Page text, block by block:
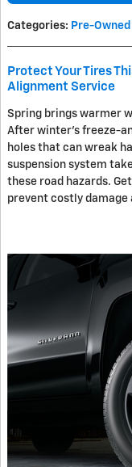
Categories: Pre-
Protect Your Tires
Alignment Service
Spring brings warmer
After winter's freeze-
holes that can wreak
suspension system
these road hazards.
prevent costly damage